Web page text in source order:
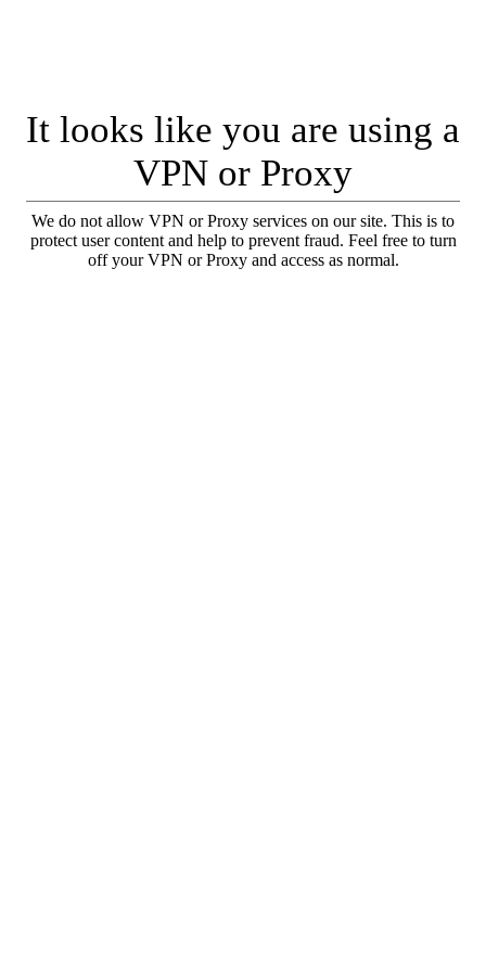
It looks like you are using a
VPN or Proxy
We do not allow VPN or Proxy services on our site. This is to
protect user content and help to prevent fraud. Feel free to turn
off your VPN or Proxy and access as normal.